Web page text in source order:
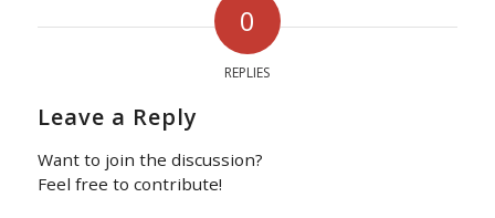
0
REPLIES
Leave a Reply
Want to join the discussion?
Feel free to contribute!